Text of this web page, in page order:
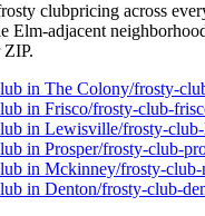
clubpricing across
Elm-adjacent
in The Colony/frosty-
in Frisco/frosty-club-
in Lewisville/frosty-club-
in Prosper/frosty-club-
in Mckinney/frosty-club-
in Denton/frosty-club-